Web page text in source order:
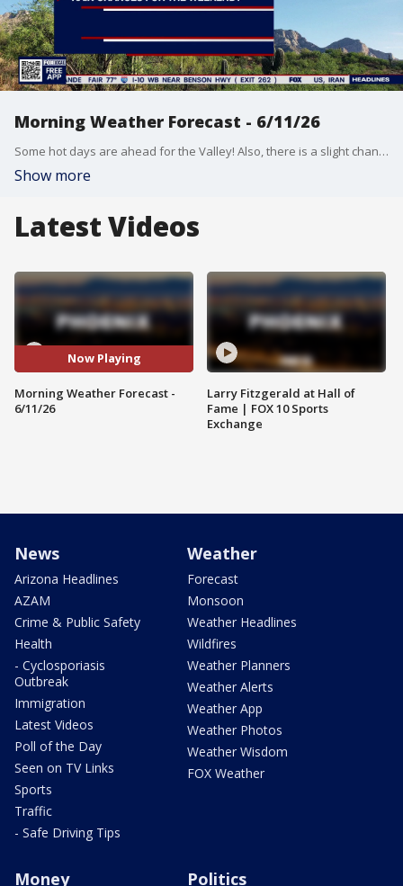
Morning Weather Forecast - 6/11/26
Some hot days are ahead for the Valley! Also, there is a slight chance for rain in parts of the state this weekend.
Show more
Latest Videos
Now Playing
Morning Weather Forecast -
6/11/26
Larry Fitzgerald at Hall of
Fame | FOX 10 Sports
Exchange
News
Arizona Headlines
AZAM
Crime & Public Safety
Health
- Cyclosporiasis
Outbreak
Immigration
Latest Videos
Poll of the Day
Seen on TV Links
Sports
Traffic
- Safe Driving Tips
Weather
Forecast
Monsoon
Weather Headlines
Wildfires
Weather Planners
Weather Alerts
Weather App
Weather Photos
Weather Wisdom
FOX Weather
Money Politics